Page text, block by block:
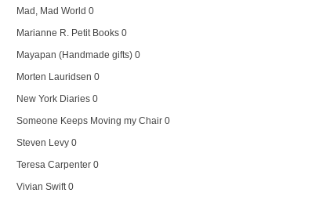
Mad, Mad World 0
Marianne R. Petit Books 0
Mayapan (Handmade gifts) 0
Morten Lauridsen 0
New York Diaries 0
Someone Keeps Moving my Chair 0
Steven Levy 0
Teresa Carpenter 0
Vivian Swift0